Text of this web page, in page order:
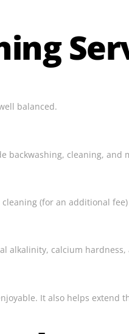
balanced.
backwashing, cleaning, and
(for an additional
alkalinity, calcium hardness,
It also helps extend